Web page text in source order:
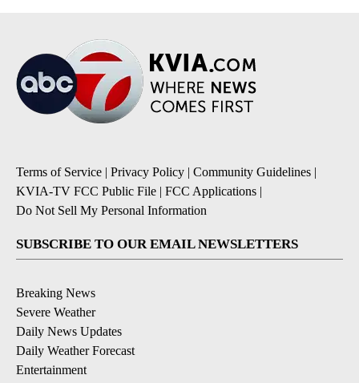
Terms of Service | Privacy Policy | Community Guidelines |
KVIA-TV FCC Public File | FCC Applications |
Do Not Sell My Personal Information
SUBSCRIBE TO OUR EMAIL NEWSLETTERS
Breaking News
Severe Weather
Daily News Updates
Daily Weather Forecast
Entertainment